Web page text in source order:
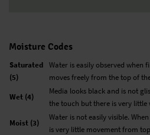
Moisture Codes
Saturated
(5)
Water is easily observed when
moves freely from the top of
Wet (4)
Media looks black and is not
the touch but there is very little
Moist (3)
Water is not easily visible.
is very little movement from